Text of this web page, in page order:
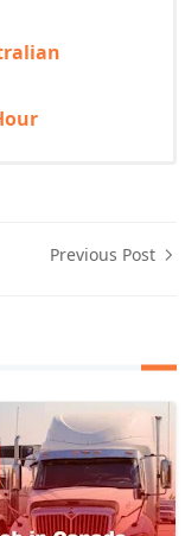
Previous Post